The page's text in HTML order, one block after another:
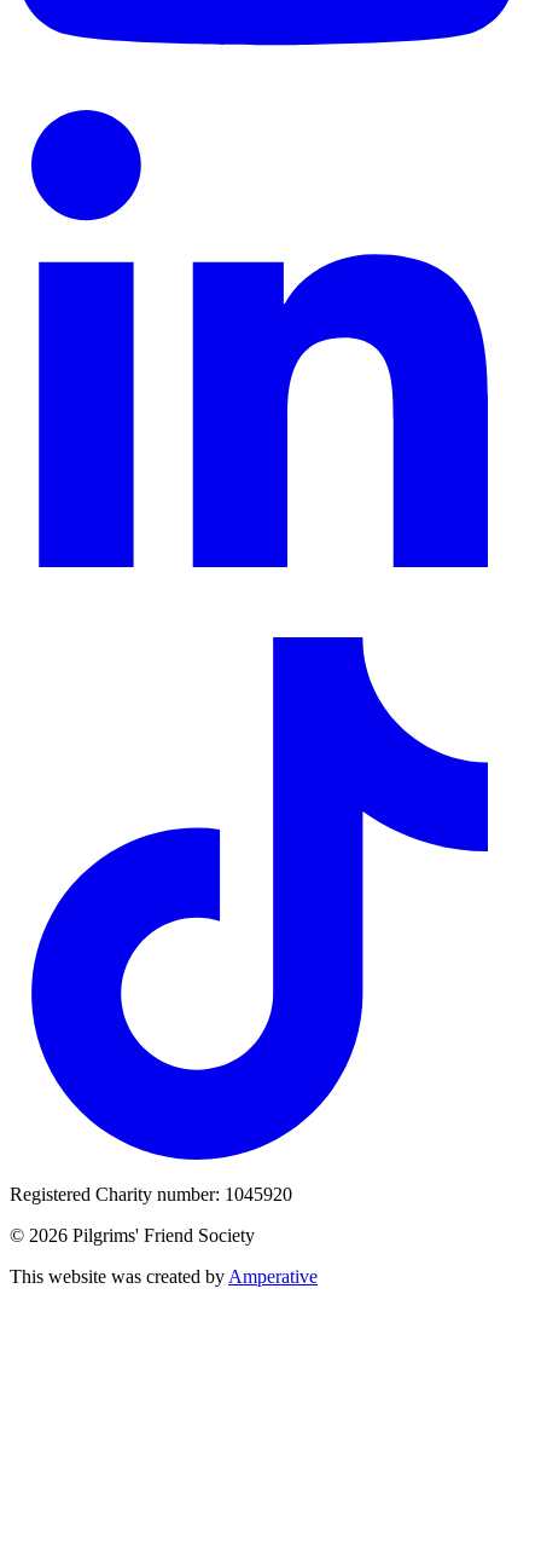
Registered Charity number: 1045920
© 2026 Pilgrims' Friend Society
This website was created by Amperative